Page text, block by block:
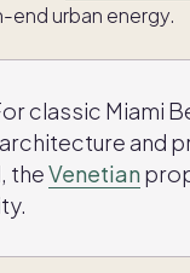
end urban energy.
classic Miami
and
theVenetian